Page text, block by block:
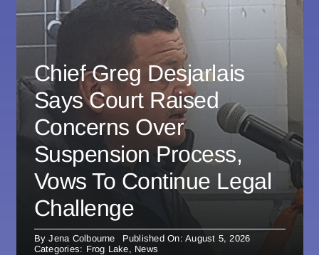
Chief Greg Desjarlais
Says Court Raised
Concerns Over
Suspension Process,
Vows To Continue Legal
Challenge
ByJena Colbourne
Published On: August 5, 2026
Categories: Frog Lake, News